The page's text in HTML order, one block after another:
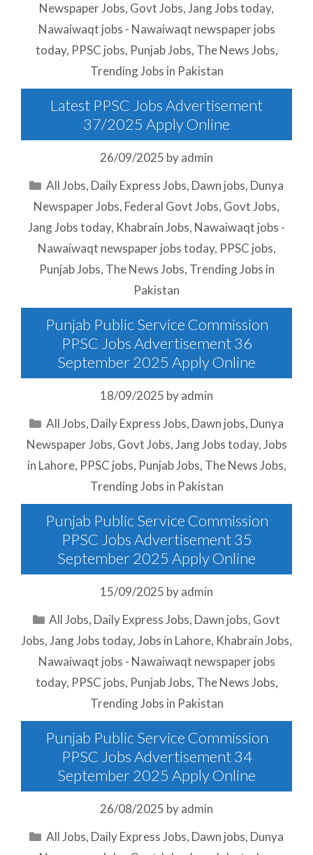
Newspaper Jobs, Govt Jobs,Jang Jobs today,
Nawaiwaqt jobs - Nawaiwaqt newspaper jobs
today, PPSC jobs, Punjab Jobs, The News Jobs,
Trending Jobs in Pakistan
Latest PPSC Jobs Advertisement
37/2025 Apply Online
26/09/2025 byadmin
Categories
All Jobs, Daily Express Jobs, Dawn jobs, Dunya
Newspaper Jobs, Federal Govt Jobs, Govt Jobs,
Jang Jobs today, Khabrain Jobs, Nawaiwaqt jobs -
Nawaiwaqt newspaper jobs today, PPSC jobs,
Punjab Jobs, The News Jobs, Trending Jobs in
Pakistan
Punjab Public Service Commission
PPSC Jobs Advertisement 36
September 2025 Apply Online
18/09/2025 byadmin
Categories
All Jobs, Daily Express Jobs, Dawn jobs, Dunya
Newspaper Jobs, Govt Jobs,Jang Jobs today,Jobs
in Lahore, PPSC jobs, Punjab Jobs, The News Jobs,
Trending Jobs in Pakistan
Punjab Public Service Commission
PPSC Jobs Advertisement 35
September 2025 Apply Online
15/09/2025 byadmin
Categories
All Jobs, Daily Express Jobs, Dawn jobs, Govt
Jobs,Jang Jobs today,Jobs in Lahore, Khabrain Jobs,
Nawaiwaqt jobs - Nawaiwaqt newspaper jobs
today, PPSC jobs, Punjab Jobs, The News Jobs,
Trending Jobs in Pakistan
Punjab Public Service Commission
PPSC Jobs Advertisement 34
September 2025 Apply Online
26/08/2025 byadmin
Categories
All Jobs, Daily Express Jobs, Dawn jobs, Dunya